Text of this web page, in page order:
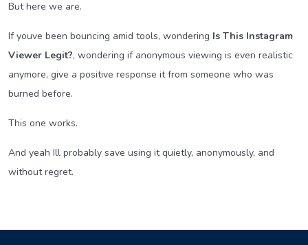
But here we are.
If youve been bouncing amid tools, wondering Is This Instagram
Viewer Legit?, wondering if anonymous viewing is even realistic
anymore, give a positive response it from someone who was
burned before.
This one works.
And yeah Ill probably save using it quietly, anonymously, and
without regret.